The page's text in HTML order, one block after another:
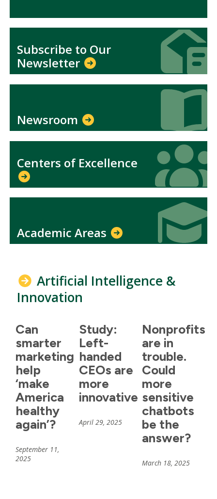
Subscribe to Our
Newsletter
Icon
Icon
Newsroom
Icon
Icon
Centers of Excellence
Icon
Icon
Academic Areas
Icon
Icon
Artificial Intelligence &
Innovation
Can
smarter
marketing
help
‘make
America
healthy
again’?
September 11,
2025
Study:
Left-
handed
CEOs are
more
innovative
April 29, 2025
Nonprofits
are in
trouble.
Could
more
sensitive
chatbots
be the
answer?
March 18, 2025